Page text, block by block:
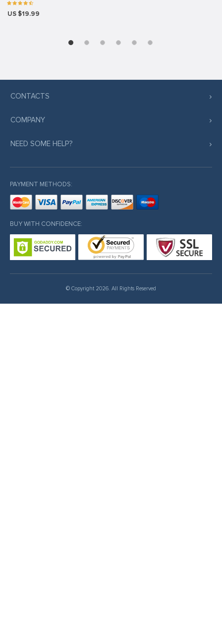
US $19.99
CONTACTS
COMPANY
NEED SOME HELP?
PAYMENT METHODS:
BUY WITH CONFIDENCE:
© Copyright 2026. All Rights Reserved